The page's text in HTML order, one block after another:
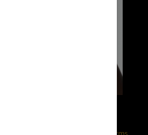
Use of this website is subject to terms